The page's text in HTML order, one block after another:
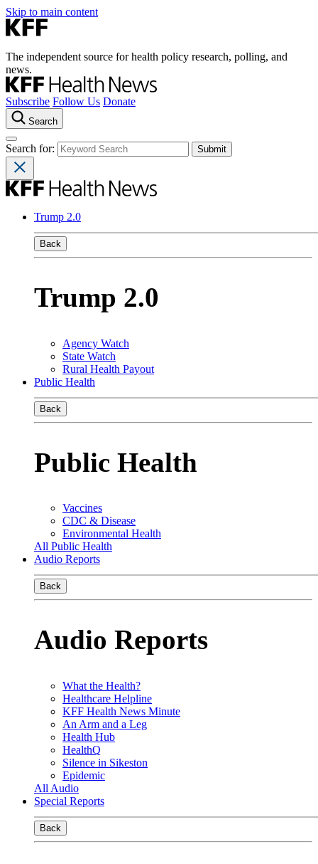
Skip to main content
The independent source for health policy research, polling, and
news.
Subscribe Follow Us Donate
Search
Search for:
Trump 2.0
Back
Trump 2.0
Agency Watch
State Watch
Rural Health Payout
Public Health
Back
Public Health
Vaccines
CDC & Disease
Environmental Health
All Public Health
Audio Reports
Back
Audio Reports
What the Health?
Healthcare Helpline
KFF Health News Minute
An Arm and a Leg
Health Hub
HealthQ
Silence in Sikeston
Epidemic
All Audio
Special Reports
Back